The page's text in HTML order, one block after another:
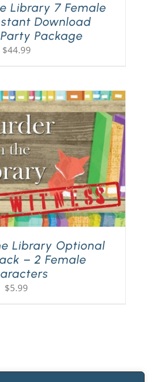
Library 7 Female
Download
Package
$44.99
Library Optional
– 2 Female
$5.99